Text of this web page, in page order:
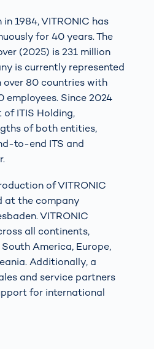
1984, VITRONIC has
for 40 years. The
(2025) is 231 million
is currently represented
over 80 countries with
employees. Since 2024
ITIS Holding,
of both entities,
to-end ITS and
of VITRONIC
at the company
VITRONIC
all continents,
America, Europe,
Additionally, a
and service partners
for international